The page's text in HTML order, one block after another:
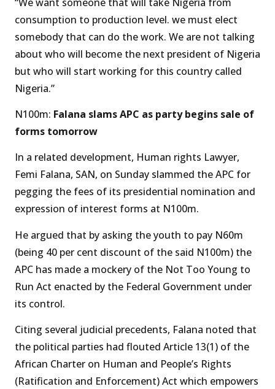
consumption to production level. we must elect
somebody that can do the work. We are not talking
about who will become the next president of Nigeria
but who will start working for this country called
Nigeria.”
N100m: Falana slams APC as party begins sale of
forms tomorrow
In a related development, Human rights Lawyer,
Femi Falana, SAN, on Sunday slammed the APC for
pegging the fees of its presidential nomination and
expression of interest forms at N100m.
He argued that by asking the youth to pay N60m
(being 40 per cent discount of the said N100m) the
APC has made a mockery of the Not Too Young to
Run Act enacted by the Federal Government under
its control.
Citing several judicial precedents, Falana noted that
the political parties had flouted Article 13(1) of the
African Charter on Human and People’s Rights
(Ratification and Enforcement) Act which empowers